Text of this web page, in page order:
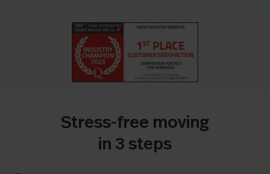
Stress-free moving
in 3 steps